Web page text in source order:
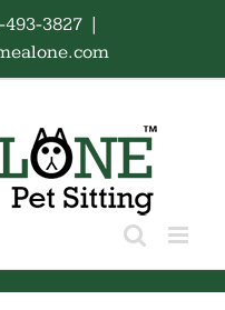
493-3827